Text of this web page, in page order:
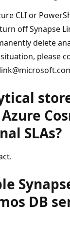
CLI or
off Synapse
delete
please
SLAs?
DB